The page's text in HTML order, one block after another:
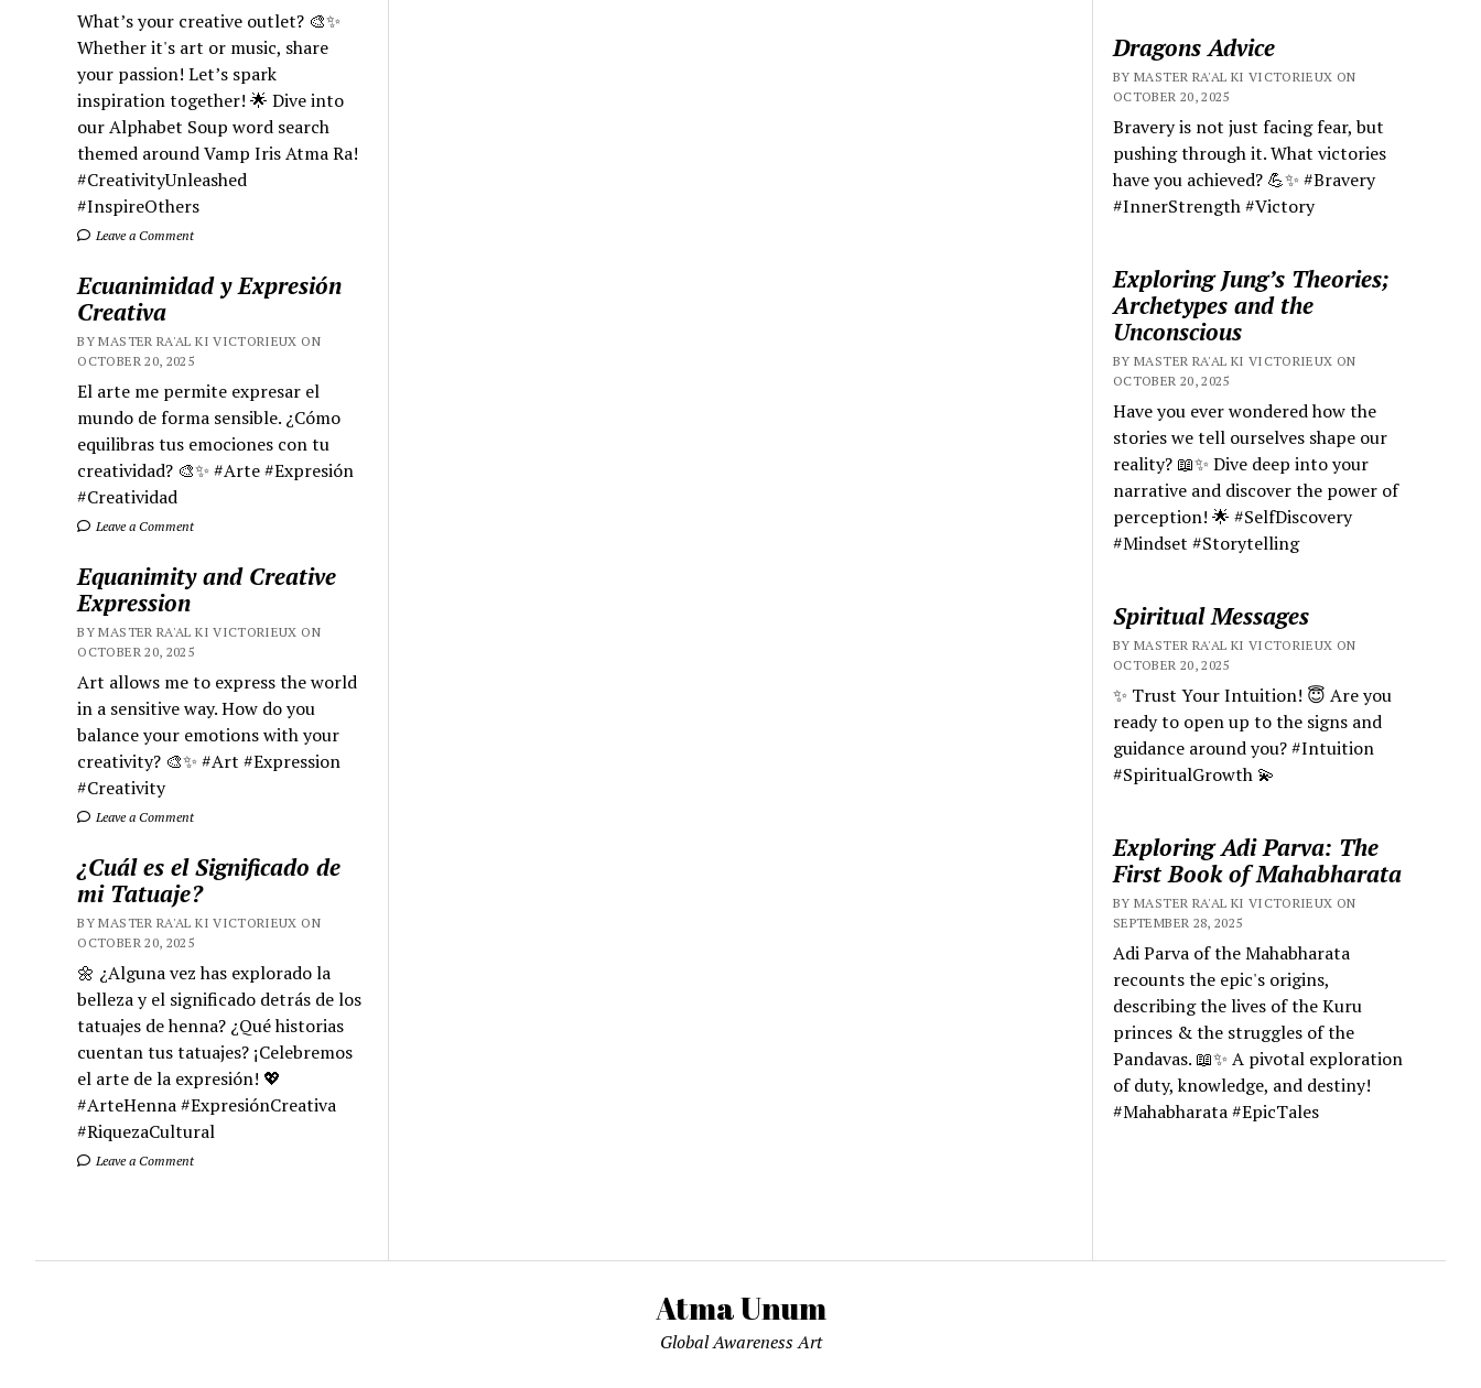
What’s your creative outlet? 🎨✨
Whether it's art or music, share
your passion! Let’s spark
inspiration together! 🌟 Dive into
our Alphabet Soup word search
themed around Vamp Iris Atma Ra!
#CreativityUnleashed
#InspireOthers
Leave a Comment
Ecuanimidad y Expresión
Creativa
BY MASTER RA'AL KI VICTORIEUX ON
OCTOBER 20, 2025
El arte me permite expresar el
mundo de forma sensible. ¿Cómo
equilibras tus emociones con tu
creatividad? 🎨✨ #Arte #Expresión
#Creatividad
Leave a Comment
Equanimity and Creative
Expression
BY MASTER RA'AL KI VICTORIEUX ON
OCTOBER 20, 2025
Art allows me to express the world
in a sensitive way. How do you
balance your emotions with your
creativity? 🎨✨ #Art #Expression
#Creativity
Leave a Comment
¿Cuál es el Significado de
mi Tatuaje?
BY MASTER RA'AL KI VICTORIEUX ON
OCTOBER 20, 2025
🌼 ¿Alguna vez has explorado la
belleza y el significado detrás de los
tatuajes de henna? ¿Qué historias
cuentan tus tatuajes? ¡Celebremos
el arte de la expresión! 💖
#ArteHenna #ExpresiónCreativa
#RiquezaCultural
Leave a Comment
Dragons Advice
BY MASTER RA'AL KI VICTORIEUX ON
OCTOBER 20, 2025
Bravery is not just facing fear, but
pushing through it. What victories
have you achieved? 💪✨ #Bravery
#InnerStrength #Victory
Exploring Jung’s Theories;
Archetypes and the
Unconscious
BY MASTER RA'AL KI VICTORIEUX ON
OCTOBER 20, 2025
Have you ever wondered how the
stories we tell ourselves shape our
reality? 📖✨ Dive deep into your
narrative and discover the power of
perception! 🌟 #SelfDiscovery
#Mindset #Storytelling
Spiritual Messages
BY MASTER RA'AL KI VICTORIEUX ON
OCTOBER 20, 2025
✨ Trust Your Intuition! 😇 Are you
ready to open up to the signs and
guidance around you? #Intuition
#SpiritualGrowth 💫
Exploring Adi Parva: The
First Book of Mahabharata
BY MASTER RA'AL KI VICTORIEUX ON
SEPTEMBER 28, 2025
Adi Parva of the Mahabharata
recounts the epic's origins,
describing the lives of the Kuru
princes & the struggles of the
Pandavas. 📖✨ A pivotal exploration
of duty, knowledge, and destiny!
#Mahabharata #EpicTales
Atma Unum
Global Awareness Art